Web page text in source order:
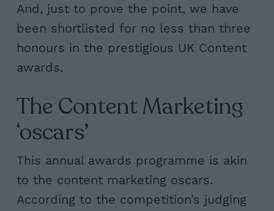
And, just to prove the point, we have
been shortlisted for no less than three
honours in the prestigious UK Content
awards.
The Content Marketing
‘oscars’
This annual awards programme is akin
to the content marketing oscars.
According to the competition’s judging